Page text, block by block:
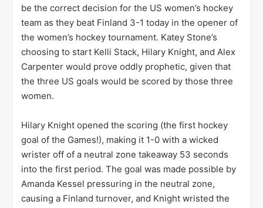
be the correct decision for the US women’s hockey
team as they beat Finland 3-1 today in the opener of
the women’s hockey tournament. Katey Stone’s
choosing to start Kelli Stack, Hilary Knight, and Alex
Carpenter would prove oddly prophetic, given that
the three US goals would be scored by those three
women.
Hilary Knight opened the scoring (the first hockey
goal of the Games!), making it 1-0 with a wicked
wrister off of a neutral zone takeaway 53 seconds
into the first period. The goal was made possible by
Amanda Kessel pressuring in the neutral zone,
causing a Finland turnover, and Knight wristed the